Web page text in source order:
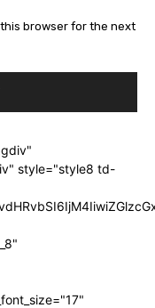
browser for the next
style="style8 td-